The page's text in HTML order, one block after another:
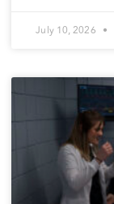
July 10, 2026